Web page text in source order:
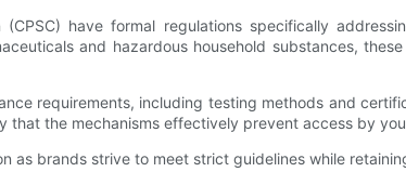
have formal regulations specifically
and hazardous household substances,
requirements, including testing methods and
the mechanisms effectively prevent access by
as brands strive to meet strict guidelines while